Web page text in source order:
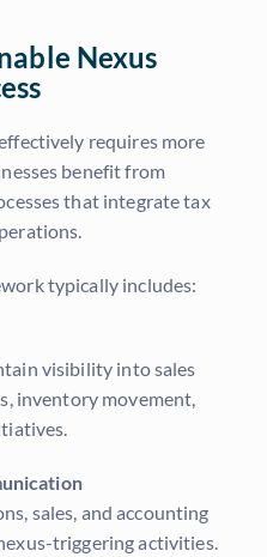
Nexus
requires more
benefit from
that integrate tax
typically includes:
visibility into sales
inventory movement,
sales, and accounting
triggering activities.